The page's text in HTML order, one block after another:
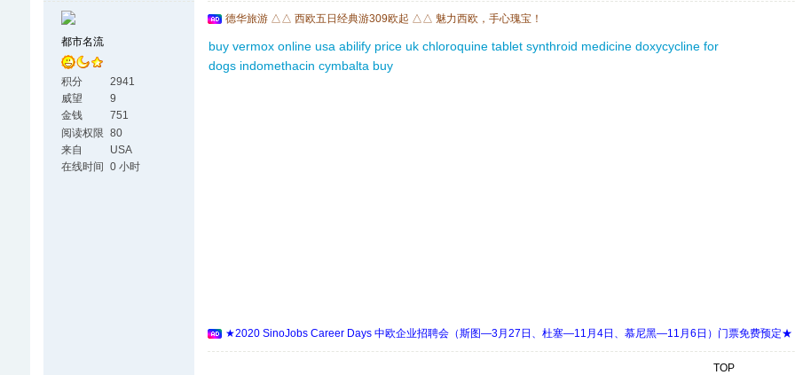
都市名流
积分
2941
威望
9
金钱
751
阅读权限 80
来自
USA
在线时间
0 小时
德华旅游 △△ 西欧五日经典游309欧起 △△ 魅力西欧，手心瑰宝！
buy vermox online usa abilify price uk chloroquine tablet synthroid medicine doxycycline for
dogs indomethacin cymbalta buy
★2020 SinoJobs Career Days 中欧企业招聘会（斯图—3月27日、杜塞—11月4日、慕尼黑—11月6日）门票免费预定★
TOP